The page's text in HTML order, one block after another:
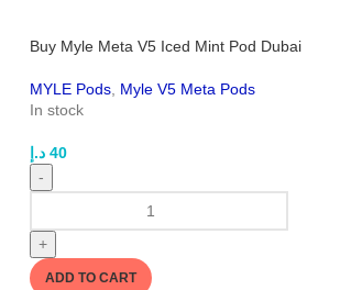
Buy Myle Meta V5 Iced Mint Pod Dubai
MYLE Pods Myle V5 Meta Pods
In stock
40 د.إ
-
+
ADD TO CART